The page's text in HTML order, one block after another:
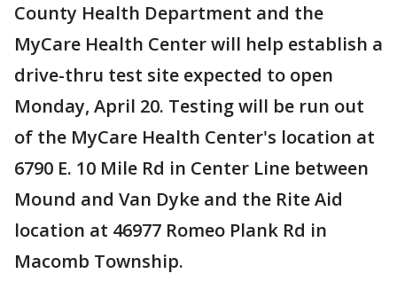
County Health Department and the
MyCare Health Center will help establish a
drive-thru test site expected to open
Monday, April 20. Testing will be run out
of the MyCare Health Center's location at
6790 E. 10 Mile Rd in Center Line between
Mound and Van Dyke and the Rite Aid
location at 46977 Romeo Plank Rd in
Macomb Township.